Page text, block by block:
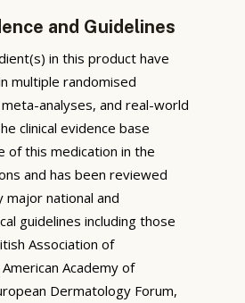
and Guidelines
in this product have
multiple randomised
analyses, and real-world
clinical evidence base
of this medication in the
and has been reviewed
major national and
guidelines including those
Association of
Academy of
Dermatology Forum,